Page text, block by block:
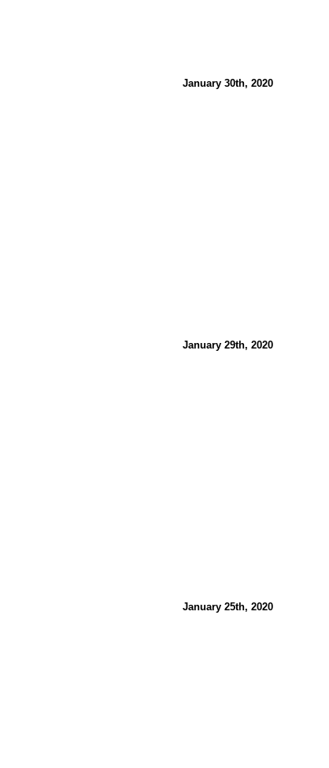
January 30th, 2020
January 29th, 2020
January 25th, 2020